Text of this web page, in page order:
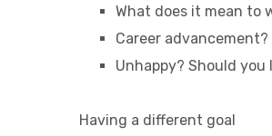
What does it mean to
Career advancement?
Unhappy? Should
Having a different goal